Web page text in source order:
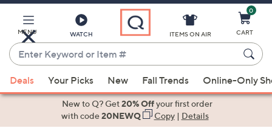
Main
Content
MENU WATCH
Enter
Keyword
or
Item
suggestions
ITEMS ON AIR
0
CART
Deals Your Picks New Fall Trends Online-Only
New to Q? Get20% Offyour first order
with code20NEWQ Copy| Details